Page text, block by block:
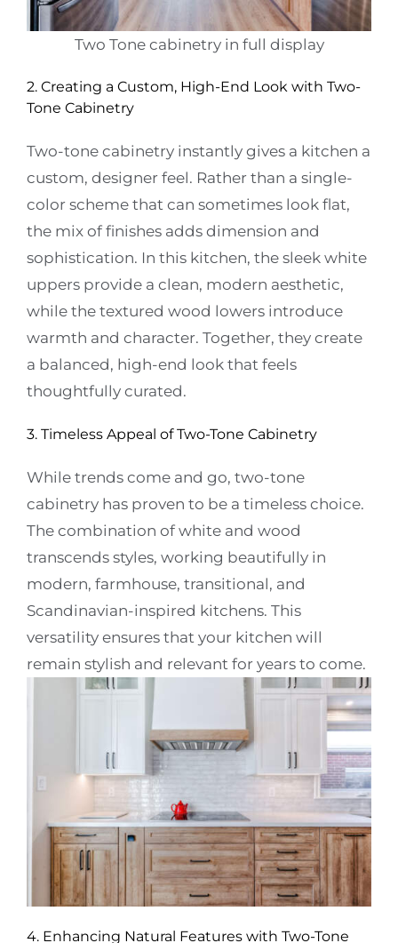
Two Tone cabinetry in full display
2. Creating a Custom, High-End Look with Two-
Tone Cabinetry
Two-tone cabinetry instantly gives a kitchen a
custom, designer feel. Rather than a single-
color scheme that can sometimes look flat,
the mix of finishes adds dimension and
sophistication. In this kitchen, the sleek white
uppers provide a clean, modern aesthetic,
while the textured wood lowers introduce
warmth and character. Together, they create
a balanced, high-end look that feels
thoughtfully curated.
3. Timeless Appeal of Two-Tone Cabinetry
While trends come and go, two-tone
cabinetry has proven to be a timeless choice.
The combination of white and wood
transcends styles, working beautifully in
modern, farmhouse, transitional, and
Scandinavian-inspired kitchens. This
versatility ensures that your kitchen will
remain stylish and relevant for years to come.
4. Enhancing Natural Features with Two-Tone